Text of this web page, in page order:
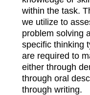
within the task.
we utilize to
problem solving
specific thinking
are required to
either through
through oral
through writing.